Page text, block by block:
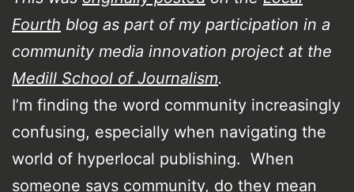
Fourth blog as part of my participation in a
community media innovation project at the
Medill School of Journalism.
I’m finding the word community increasingly
confusing, especially when navigating the
world of hyperlocal publishing. When
someone says community, do they mean